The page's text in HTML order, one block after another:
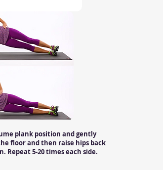
plank position and gently
floor and then raise hips back
Repeat 5-20 times each side.